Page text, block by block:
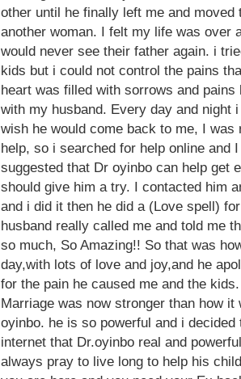
other until he finally left me and moved
another woman. I felt my life was over
would never see their father again. i
kids but i could not control the pains
heart was filled with sorrows and
with my husband. Every day and night
wish he would come back to me, I was
help, so i searched for help online and
suggested that Dr oyinbo can help get
should give him a try. I contacted him
and i did it then he did a (Love spell)
husband really called me and told me
so much, So Amazing!! So that was
day,with lots of love and joy,and he
for the pain he caused me and the
Marriage was now stronger than how
oyinbo. he is so powerful and i
internet that Dr.oyinbo real and
always pray to live long to help his